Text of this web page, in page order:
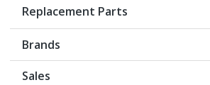
Replacement Parts
Brands
Sales